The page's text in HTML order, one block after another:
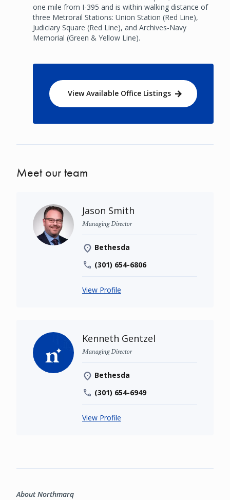
one mile from I-395 and is within walking distance of
three Metrorail Stations: Union Station (Red Line),
Judiciary Square (Red Line), and Archives-Navy
Memorial (Green & Yellow Line).
View Available Office Listings
Meet our team
Jason Smith
Managing Director
Bethesda
(301) 654-6806
View Profile
Kenneth Gentzel
Managing Director
Bethesda
(301) 654-6949
View Profile
About Northmarq